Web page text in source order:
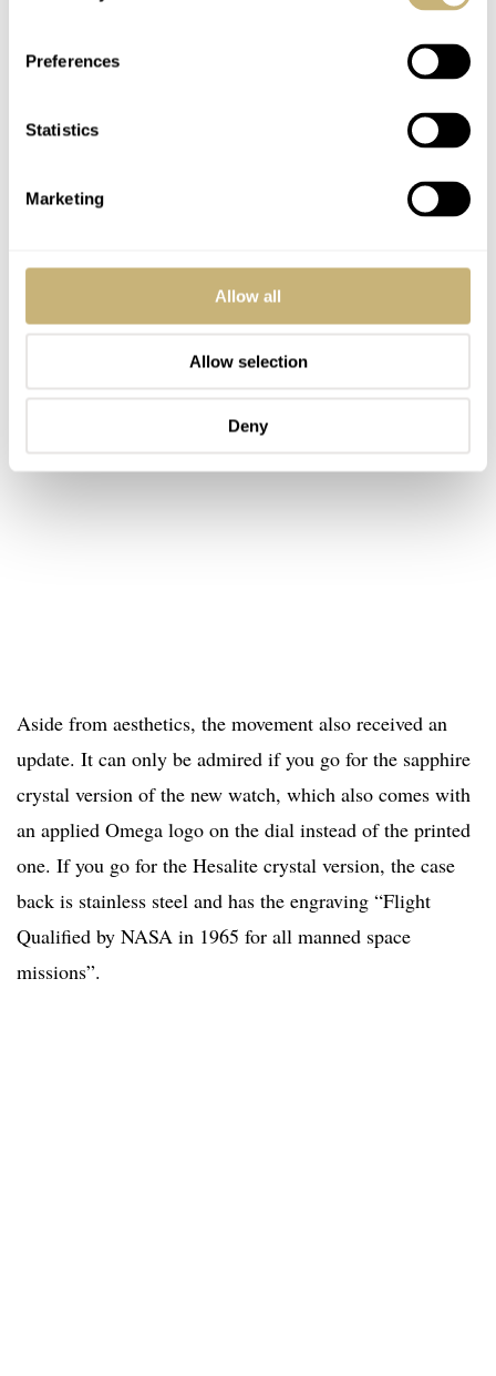
Preferences
Statistics
Marketing
Allow all
Allow selection
Deny
and is now closer to the much-praised reference 1479
(and older 1116, for example). In all fairness, today’s
build quality of the bracelet is much better than those
former references.
Aside from aesthetics, the movement also received an
update. It can only be admired if you go for the sapphire
crystal version of the new watch, which also comes with
an applied Omega logo on the dial instead of the printed
one. If you go for the Hesalite crystal version, the case
back is stainless steel and has the engraving “Flight
Qualified by NASA in 1965 for all manned space
missions”.